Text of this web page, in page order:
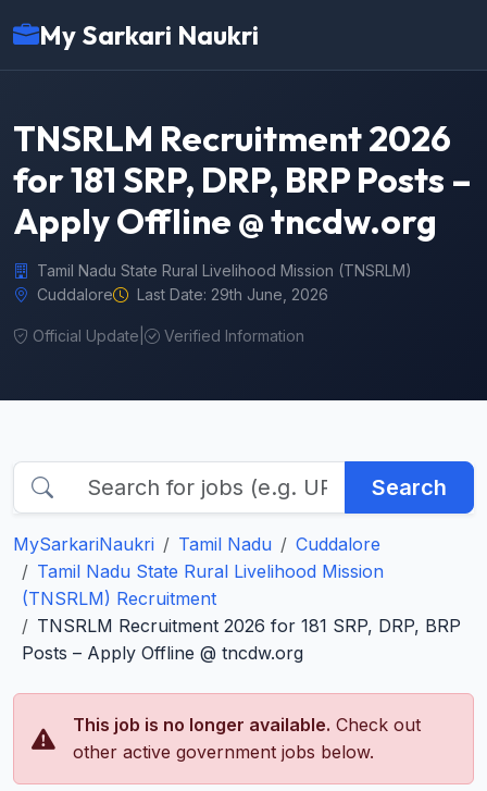
My Sarkari Naukri
TNSRLM Recruitment 2026
for 181 SRP, DRP, BRP Posts –
Apply Offline @ tncdw.org
Tamil Nadu State Rural Livelihood Mission (TNSRLM)
Cuddalore
Last Date: 29th June, 2026
Official Update Verified Information
Search
MySarkariNaukri Tamil Nadu
Cuddalore
Tamil Nadu State Rural Livelihood Mission
(TNSRLM) Recruitment
TNSRLM Recruitment 2026 for 181 SRP, DRP, BRP
Posts – Apply Offline @ tncdw.org
This job is no longer available. Check out
other active government jobs below.